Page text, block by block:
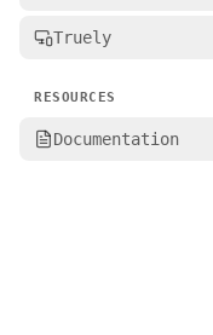
Truely
RESOURCES
Documentation